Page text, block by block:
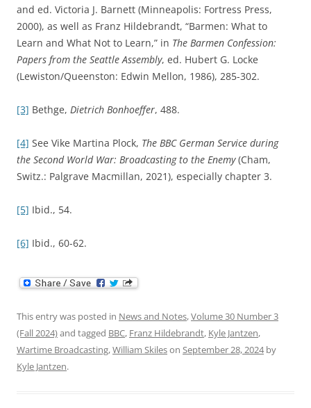
and ed. Victoria J. Barnett (Minneapolis: Fortress Press,
2000), as well as Franz Hildebrandt, “Barmen: What to
Learn and What Not to Learn,” in The Barmen Confession:
Papers from the Seattle Assembly, ed. Hubert G. Locke
(Lewiston/Queenston: Edwin Mellon, 1986), 285-302.
[3] Bethge, Dietrich Bonhoeffer, 488.
[4] See Vike Martina Plock, The BBC German Service during
the Second World War: Broadcasting to the Enemy(Cham,
Switz.: Palgrave Macmillan, 2021), especially chapter 3.
[5] Ibid., 54.
[6] Ibid., 60-62.
This entry was posted in News and Notes,Volume 30 Number 3
(Fall 2024)and tagged BBC, Franz Hildebrandt, Kyle Jantzen,
Wartime Broadcasting,William Skileson September 28, 2024by
Kyle Jantzen.